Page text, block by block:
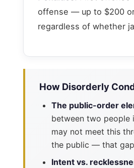
offense — up to $200
regardless of whether
How Disorderly
The public-order
between two people
may not meet this
the public — that
Intent vs.